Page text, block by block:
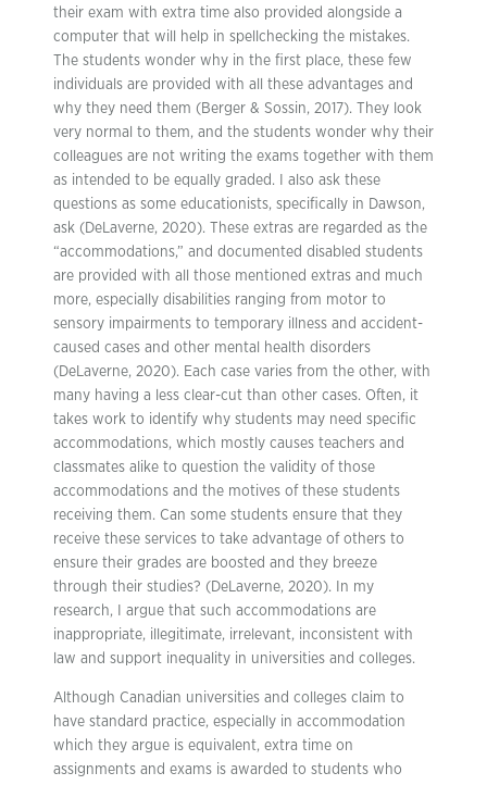
their exam with extra time also provided alongside a
computer that will help in spellchecking the mistakes.
The students wonder why in the first place, these few
individuals are provided with all these advantages and
why they need them (Berger & Sossin, 2017). They look
very normal to them, and the students wonder why their
colleagues are not writing the exams together with them
as intended to be equally graded. I also ask these
questions as some educationists, specifically in Dawson,
ask (DeLaverne, 2020). These extras are regarded as the
“accommodations,” and documented disabled students
are provided with all those mentioned extras and much
more, especially disabilities ranging from motor to
sensory impairments to temporary illness and accident-
caused cases and other mental health disorders
(DeLaverne, 2020). Each case varies from the other, with
many having a less clear-cut than other cases. Often, it
takes work to identify why students may need specific
accommodations, which mostly causes teachers and
classmates alike to question the validity of those
accommodations and the motives of these students
receiving them. Can some students ensure that they
receive these services to take advantage of others to
ensure their grades are boosted and they breeze
through their studies? (DeLaverne, 2020). In my
research, I argue that such accommodations are
inappropriate, illegitimate, irrelevant, inconsistent with
law and support inequality in universities and colleges.
Although Canadian universities and colleges claim to
have standard practice, especially in accommodation
which they argue is equivalent, extra time on
assignments and exams is awarded to students who